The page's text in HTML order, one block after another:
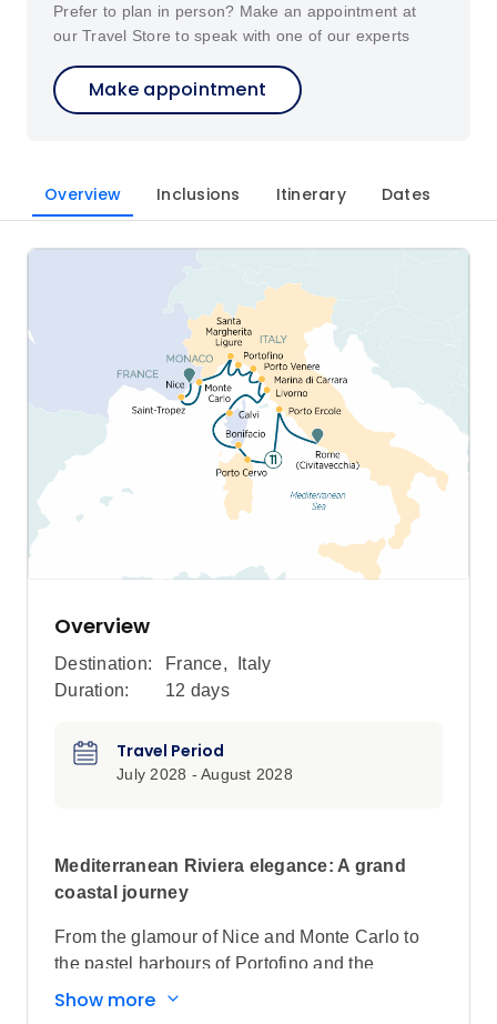
Prefer to plan in person? Make an appointment at
our Travel Store to speak with one of our experts
Make appointment
Overview Inclusions Itinerary Dates
Overview
Destination: France,
Italy
Duration:
12 days
Travel Period
July 2028 - August 2028
Mediterranean Riviera elegance: A grand
coastal journey
From the glamour of Nice and Monte Carlo to
the pastel harbours of Portofino and the
turquoise shores of Corsica and Sardinia, this
Show more